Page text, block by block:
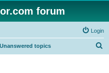
forum
Login
Unanswered topics